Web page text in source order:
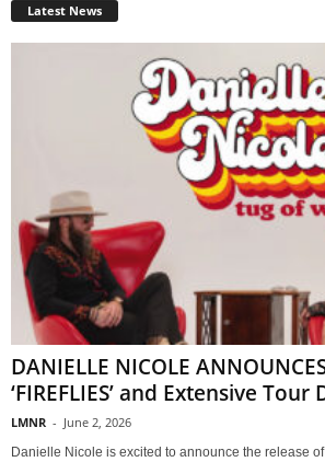
Latest News
DANIELLE NICOLE
‘FIREFLIES’ and Extensive Tour
LMNR - June 2, 2026
Danielle Nicole is excited to announce the release